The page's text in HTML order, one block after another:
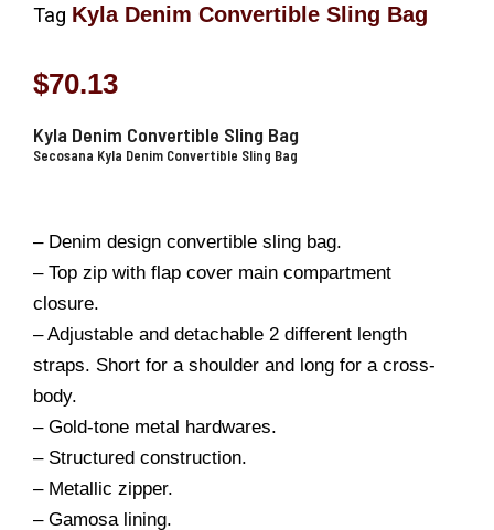
Tag Kyla Denim Convertible Sling Bag
$70.13
Kyla Denim Convertible Sling Bag
Secosana Kyla Denim Convertible Sling Bag
– Denim design convertible sling bag.
– Top zip with flap cover main compartment
closure.
– Adjustable and detachable 2 different length
straps. Short for a shoulder and long for a cross-
body.
– Gold-tone metal hardwares.
– Structured construction.
– Metallic zipper.
– Gamosa lining.